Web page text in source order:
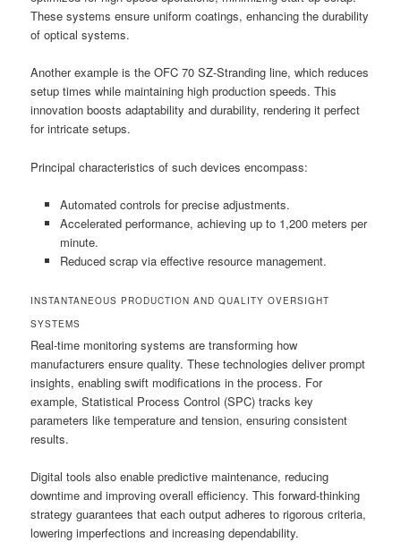
These systems ensure uniform coatings, enhancing the durability
of optical systems.
Another example is the OFC 70 SZ-Stranding line, which reduces
setup times while maintaining high production speeds. This
innovation boosts adaptability and durability, rendering it perfect
for intricate setups.
Principal characteristics of such devices encompass:
Automated controls for precise adjustments.
Accelerated performance, achieving up to 1,200 meters per
minute.
Reduced scrap via effective resource management.
INSTANTANEOUS PRODUCTION AND QUALITY OVERSIGHT
SYSTEMS
Real-time monitoring systems are transforming how
manufacturers ensure quality. These technologies deliver prompt
insights, enabling swift modifications in the process. For
example, Statistical Process Control (SPC) tracks key
parameters like temperature and tension, ensuring consistent
results.
Digital tools also enable predictive maintenance, reducing
downtime and improving overall efficiency. This forward-thinking
strategy guarantees that each output adheres to rigorous criteria,
lowering imperfections and increasing dependability.